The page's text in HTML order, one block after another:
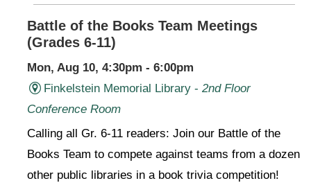
Battle of the Books Team Meetings
(Grades 6-11)
Mon, Aug 10, 4:30pm - 6:00pm
Finkelstein Memorial Library - 2nd Floor
Conference Room
Calling all Gr. 6-11 readers: Join our Battle of the
Books Team to compete against teams from a dozen
other public libraries in a book trivia competition!